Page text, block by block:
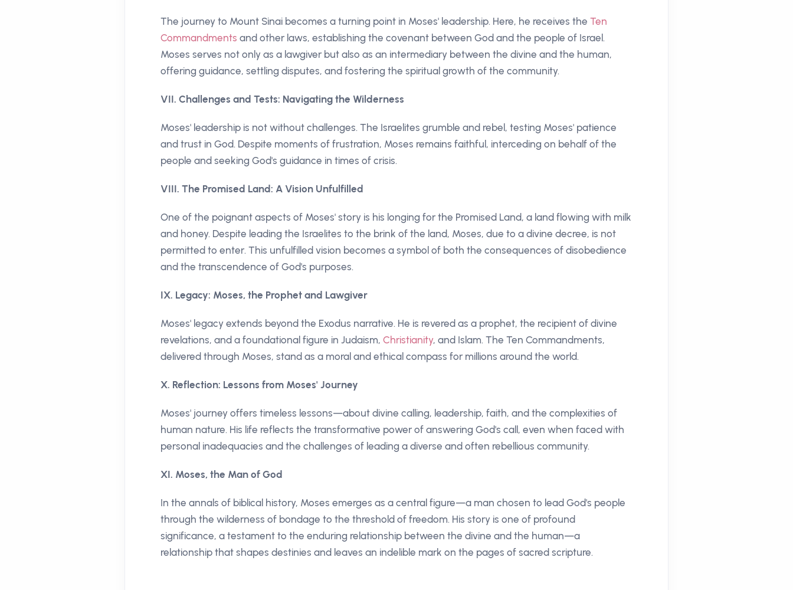
The journey to Mount Sinai becomes a turning point in Moses' leadership. Here, he receives the Ten
Commandments and other laws, establishing the covenant between God and the people of Israel.
Moses serves not only as a lawgiver but also as an intermediary between the divine and the human,
offering guidance, settling disputes, and fostering the spiritual growth of the community.
VII. Challenges and Tests: Navigating the Wilderness
Moses' leadership is not without challenges. The Israelites grumble and rebel, testing Moses' patience
and trust in God. Despite moments of frustration, Moses remains faithful, interceding on behalf of the
people and seeking God's guidance in times of crisis.
VIII. The Promised Land: A Vision Unfulfilled
One of the poignant aspects of Moses' story is his longing for the Promised Land, a land flowing with milk
and honey. Despite leading the Israelites to the brink of the land, Moses, due to a divine decree, is not
permitted to enter. This unfulfilled vision becomes a symbol of both the consequences of disobedience
and the transcendence of God's purposes.
IX. Legacy: Moses, the Prophet and Lawgiver
Moses' legacy extends beyond the Exodus narrative. He is revered as a prophet, the recipient of divine
revelations, and a foundational figure in Judaism, Christianity, and Islam. The Ten Commandments,
delivered through Moses, stand as a moral and ethical compass for millions around the world.
X. Reflection: Lessons from Moses' Journey
Moses' journey offers timeless lessons—about divine calling, leadership, faith, and the complexities of
human nature. His life reflects the transformative power of answering God's call, even when faced with
personal inadequacies and the challenges of leading a diverse and often rebellious community.
XI. Moses, the Man of God
In the annals of biblical history, Moses emerges as a central figure—a man chosen to lead God's people
through the wilderness of bondage to the threshold of freedom. His story is one of profound
significance, a testament to the enduring relationship between the divine and the human—a
relationship that shapes destinies and leaves an indelible mark on the pages of sacred scripture.